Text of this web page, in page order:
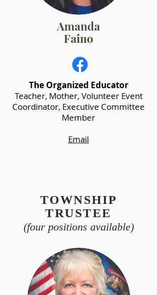
Amanda
Faino
The Organized Educator
Teacher, Mother, Volunteer Event
Coordinator, Executive Committee
Member
Email
TOWNSHIP
TRUSTEE
(four positions available)